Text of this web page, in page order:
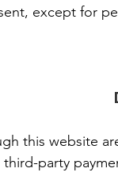
except for
this website
party